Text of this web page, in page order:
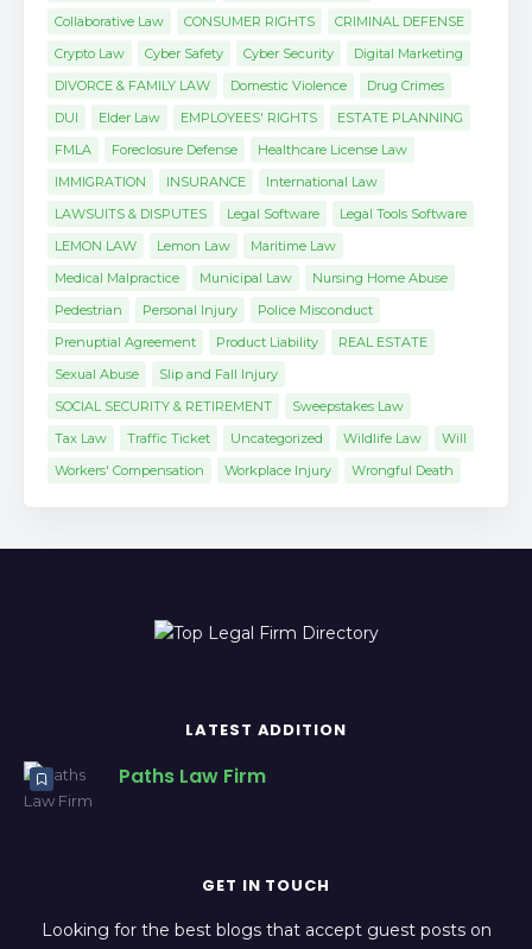
Collaborative Law
CONSUMER RIGHTS
CRIMINAL DEFENSE
Crypto Law
Cyber Safety Cyber Security
Digital Marketing
DIVORCE & FAMILY LAW
Domestic Violence
Drug Crimes
DUI
Elder Law EMPLOYEES' RIGHTS
ESTATE PLANNING
FMLA
Foreclosure Defense
Healthcare License Law
IMMIGRATION
INSURANCE
International Law
LAWSUITS & DISPUTES
Legal Software
Legal Tools Software
LEMON LAW
Lemon Law
Maritime Law
Medical Malpractice
Municipal Law
Nursing Home Abuse
Pedestrian
Personal Injury
Police Misconduct
Prenuptial Agreement
Product Liability
REAL ESTATE
Sexual Abuse
Slip and Fall Injury
SOCIAL SECURITY & RETIREMENT
Sweepstakes Law
Tax Law
Traffic Ticket Uncategorized Wildlife Law
Will
Workers' Compensation
Workplace Injury Wrongful Death
LATEST ADDITION
Paths Law Firm
GET IN TOUCH
Looking for the best blogs that accept guest posts on